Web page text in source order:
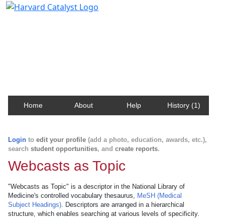
Home About Help History (1)
Login to edit your profile (add a photo, education, awards, etc.),
search student opportunities, and create reports.
Webcasts as Topic
"Webcasts as Topic" is a descriptor in the National Library of
Medicine's controlled vocabulary thesaurus, MeSH (Medical
Subject Headings). Descriptors are arranged in a hierarchical
structure, which enables searching at various levels of specificity.